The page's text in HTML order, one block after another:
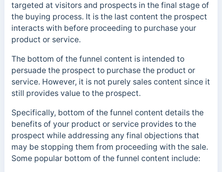
targeted at visitors and prospects in the final stage of
the buying process. It is the last content the prospect
interacts with before proceeding to purchase your
product or service.
The bottom of the funnel content is intended to
persuade the prospect to purchase the product or
service. However, it is not purely sales content since it
still provides value to the prospect.
Specifically, bottom of the funnel content details the
benefits of your product or service provides to the
prospect while addressing any final objections that
may be stopping them from proceeding with the sale.
Some popular bottom of the funnel content include: